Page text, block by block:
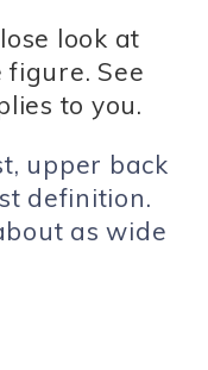
look at
See
to you.
upper back
definition.
as wide